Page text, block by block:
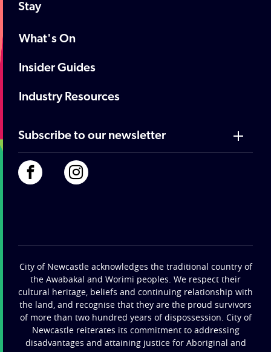
Stay
What's On
Insider Guides
Industry Resources
Subscribe to our newsletter
City of Newcastle acknowledges the traditional country of
the Awabakal and Worimi peoples. We respect their
cultural heritage, beliefs and continuing relationship with
the land, and recognise that they are the proud survivors
of more than two hundred years of dispossession. City of
Newcastle reiterates its commitment to addressing
disadvantages and attaining justice for Aboriginal and